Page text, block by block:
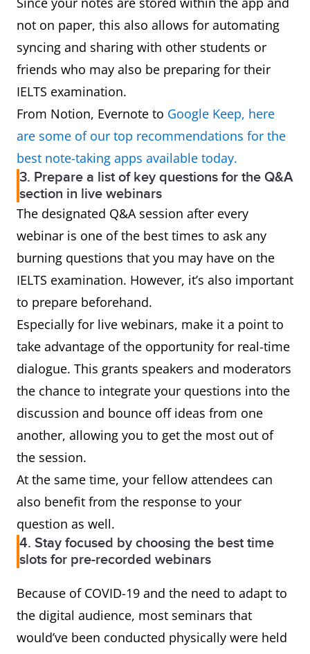
not on paper, this also allows for automating
syncing and sharing with other students or
friends who may also be preparing for their
IELTS examination.
From Notion, Evernote to Google Keep, here
are some of our top recommendations for the
best note-taking apps available today.
3. Prepare a list of key questions for the Q&A
section in live webinars
The designated Q&A session after every
webinar is one of the best times to ask any
burning questions that you may have on the
IELTS examination. However, it’s also important
to prepare beforehand.
Especially for live webinars, make it a point to
take advantage of the opportunity for real-time
dialogue. This grants speakers and moderators
the chance to integrate your questions into the
discussion and bounce off ideas from one
another, allowing you to get the most out of
the session.
At the same time, your fellow attendees can
also benefit from the response to your
question as well.
4. Stay focused by choosing the best time
slots for pre-recorded webinars
Because of COVID-19 and the need to adapt to
the digital audience, most seminars that
would’ve been conducted physically were held